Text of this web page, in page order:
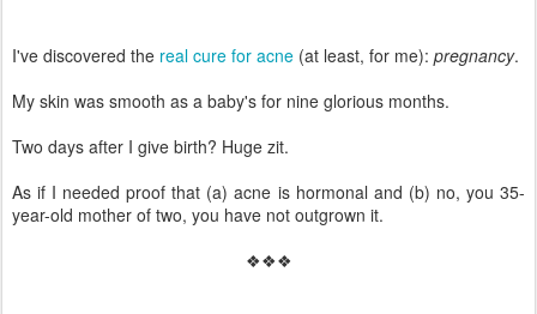
I've discovered the real cure for acne (at least, for me): pregnancy.
My skin was smooth as a baby's for nine glorious months.
Two days after I give birth? Huge zit.
As if I needed proof that (a) acne is hormonal and (b) no, you 35-
year-old mother of two, you have not outgrown it.
❖❖❖